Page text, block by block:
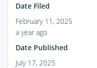
Date Filed
February 11, 2025
a year ago
Date Published
July 17, 2025